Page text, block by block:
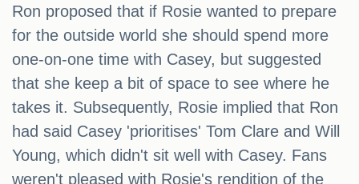
Ron proposed that if Rosie wanted to prepare
for the outside world she should spend more
one-on-one time with Casey, but suggested
that she keep a bit of space to see where he
takes it. Subsequently, Rosie implied that Ron
had said Casey 'prioritises' Tom Clare and Will
Young, which didn't sit well with Casey. Fans
weren't pleased with Rosie's rendition of the